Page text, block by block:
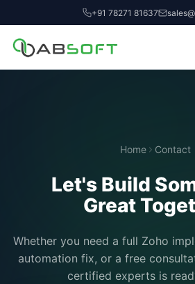
+91 78271 81637
Home Contact
Let's Build
Great
Whether you need a full Zoho
automation fix, or a free
certified experts is